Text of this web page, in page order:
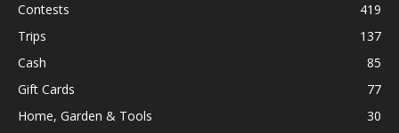
Contests
419
Trips
137
Cash
85
Gift Cards
77
Home, Garden & Tools
30